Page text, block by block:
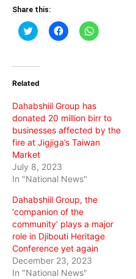
Share this:
Click
to
(Opens
new
Click
to
Click
to
Related
Dahabshiil Group has
donated 20 million birr to
businesses affected by the
fire at Jigjiga’s Taiwan
Market
July 8, 2023
In "National News"
Dahabshiil Group, the
‘companion of the
community’ plays a major
role in Djibouti Heritage
Conference yet again
December 23, 2023
In "National News"